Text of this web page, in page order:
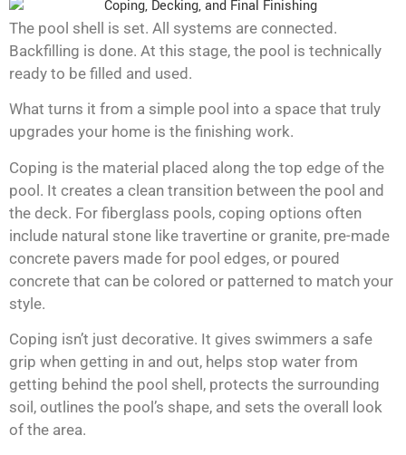
The pool shell is set. All systems are connected.
Backfilling is done. At this stage, the pool is technically
ready to be filled and used.
What turns it from a simple pool into a space that truly
upgrades your home is the finishing work.
Coping is the material placed along the top edge of the
pool. It creates a clean transition between the pool and
the deck. For fiberglass pools, coping options often
include natural stone like travertine or granite, pre-made
concrete pavers made for pool edges, or poured
concrete that can be colored or patterned to match your
style.
Coping isn’t just decorative. It gives swimmers a safe
grip when getting in and out, helps stop water from
getting behind the pool shell, protects the surrounding
soil, outlines the pool’s shape, and sets the overall look
of the area.